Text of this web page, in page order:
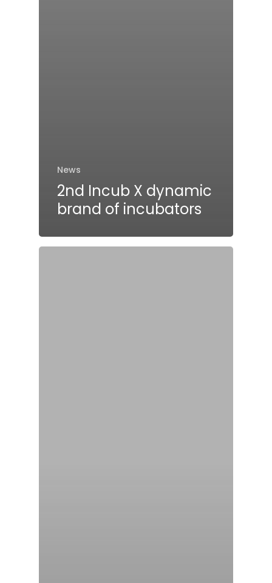
News
2nd Incub X dynamic
brand of incubators